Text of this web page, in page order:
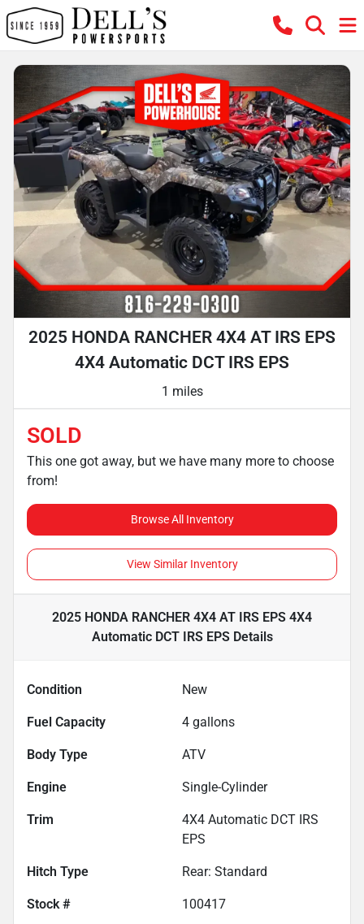
2025 HONDA RANCHER 4X4 AT IRS EPS
4X4 Automatic DCT IRS EPS
1 miles
SOLD
This one got away, but we have many more to choose
from!
Browse All Inventory
View Similar Inventory
2025 HONDA RANCHER 4X4 AT IRS EPS 4X4
Automatic DCT IRS EPSDetails
Condition New
Fuel Capacity 4 gallons
Body Type ATV
Engine Single-Cylinder
Trim
4X4 Automatic DCT IRS
EPS
Hitch Type Rear: Standard
Stock # 100417